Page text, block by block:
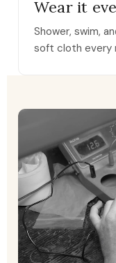
Wear it
Shower, swim,
soft cloth every